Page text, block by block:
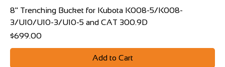
8" Trenching Bucket for Kubota K008-5/K008-
3/U10/U10-3/U10-5 and CAT 300.9D
Price
$699.00
Add to Cart